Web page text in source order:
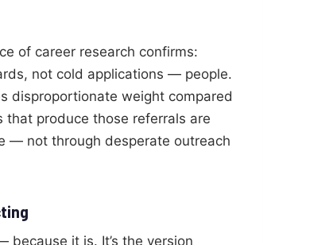
of career research confirms:
not cold applications — people.
disproportionate weight compared
produce those referrals are
— not through desperate outreach
because it is. It’s the version